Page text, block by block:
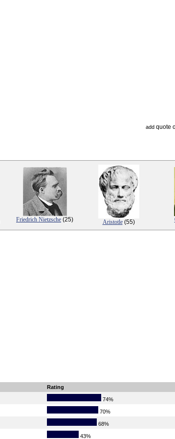
add quote
Friedrich Nietzsche (25) Aristotle(55)
Rating
74%
70%
68%
43%